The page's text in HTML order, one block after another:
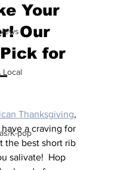
Local
K-pop
Your
Our
for
Thanksgiving,
a craving for
the best short rib
salivate!  Hop